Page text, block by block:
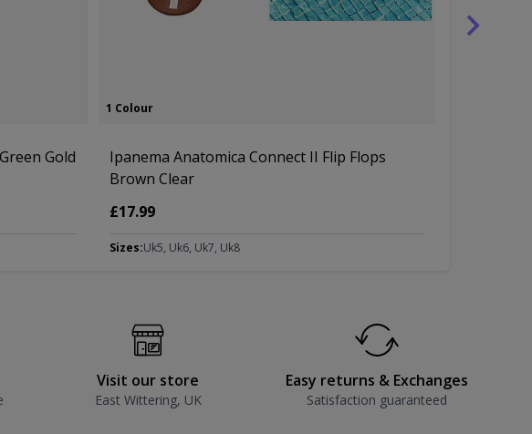
Gold
1 Colour
Ipanema Anatomica Connect II Flip Flops
Brown Clear
£17.99
Sizes:Uk5, Uk6, Uk7, Uk8
Visit our store
East Wittering, UK
Easy returns & Exchanges
Satisfaction guaranteed